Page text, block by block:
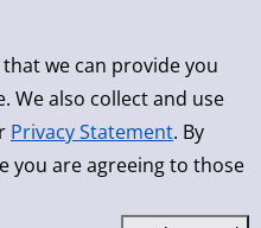
we can provide you
We also collect and use
Privacy Statement. By
you are agreeing to those